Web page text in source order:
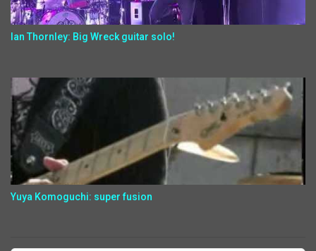
Ian Thornley: Big Wreck guitar solo!
Yuya Komoguchi: super fusion